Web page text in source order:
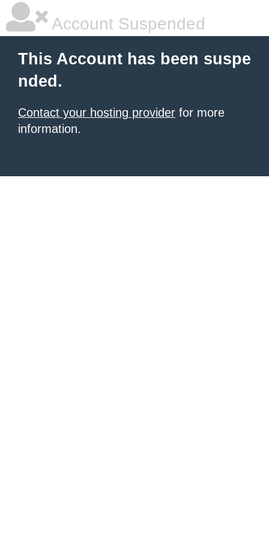
Account Suspended
This Account has been suspe
nded.
Contact your hosting provider for more
information.